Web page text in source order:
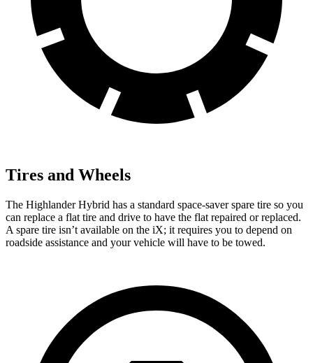
Tires and Wheels
The Highlander Hybrid has a standard space-saver spare tire so you
can replace a flat tire and drive to have the flat repaired or replaced.
A spare tire isn’t available on the iX; it requires you to depend on
roadside assistance and your vehicle will have to be towed.